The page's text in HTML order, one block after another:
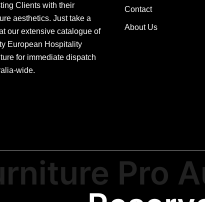
Clients with their
aesthetics. Just take a
our extensive catalogue of
European Hospitality
for immediate dispatch
wide.
Contact
About Us
Pro